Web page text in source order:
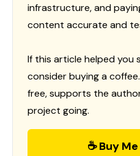
infrastructure, and
content accurate and
If this article helped you
consider buying a
free, supports the
project going.
☕ Buy